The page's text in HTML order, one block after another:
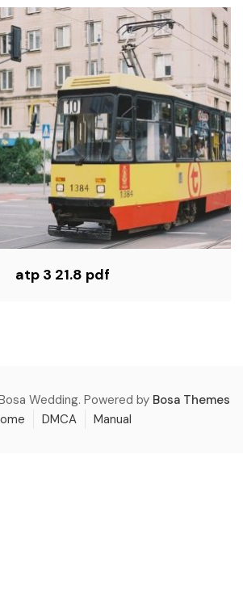
atp 3 21.8 pdf
Wedding. Powered by Bosa Themes
DMCA Manual